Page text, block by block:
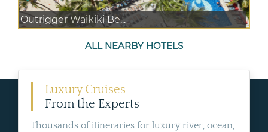
Outrigger Waikiki Be...
ALL NEARBY HOTELS
Luxury Cruises
From the Experts
Thousands of itineraries for luxury river, ocean,